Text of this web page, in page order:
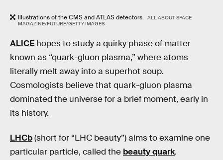
Illustrations of the CMS and ATLAS detectors. ALL ABOUT SPACE
MAGAZINE/FUTURE/GETTY IMAGES
ALICE hopes to study a quirky phase of matter
known as “quark-gluon plasma,” where atoms
literally melt away into a superhot soup.
Cosmologists believe that quark-gluon plasma
dominated the universe for a brief moment, early in
its history.
LHCb(short for “LHC beauty”) aims to examine one
particular particle, called the beauty quark.